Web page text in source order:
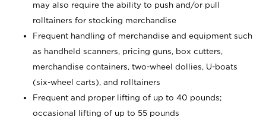
may also require the ability to push and/or pull
rolltainers for stocking merchandise
Frequent handling of merchandise and equipment such
as handheld scanners, pricing guns, box cutters,
merchandise containers, two-wheel dollies, U-boats
(six-wheel carts), and rolltainers
Frequent and proper lifting of up to 40 pounds;
occasional lifting of up to 55 pounds